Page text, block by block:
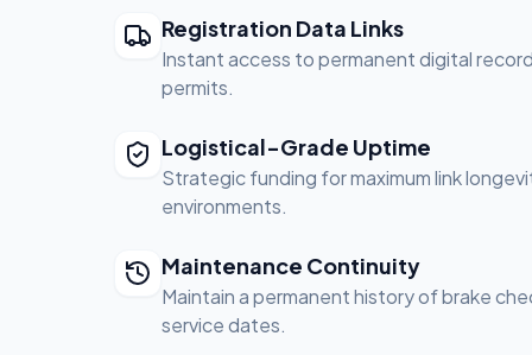
Registration Data Links
Instant access to permanent digital
permits.
Logistical-Grade Uptime
Strategic funding for maximum link
environments.
Maintenance Continuity
Maintain a permanent history of brake
service dates.